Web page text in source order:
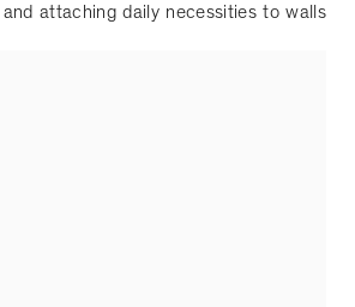
attaching daily necessities to walls